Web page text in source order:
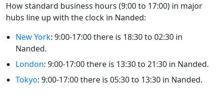
How standard business hours (9:00 to 17:00) in major
hubs line up with the clock in Nanded:
New York: 9:00-17:00 there is 18:30 to 02:30 in
Nanded.
London: 9:00-17:00 there is 13:30 to 21:30 in Nanded.
Tokyo: 9:00-17:00 there is 05:30 to 13:30 in Nanded.